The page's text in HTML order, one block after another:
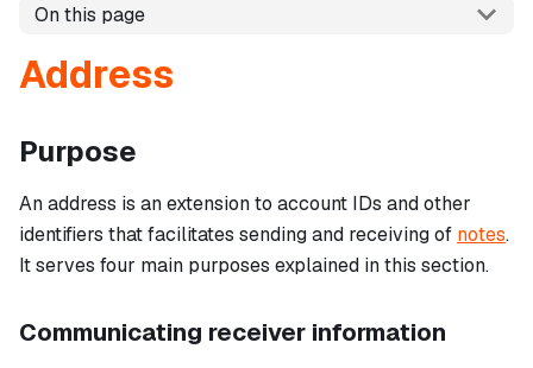
On this page
Address
Purpose
An address is an extension to account IDs and other
identifiers that facilitates sending and receiving of notes.
It serves four main purposes explained in this section.
Communicating receiver information